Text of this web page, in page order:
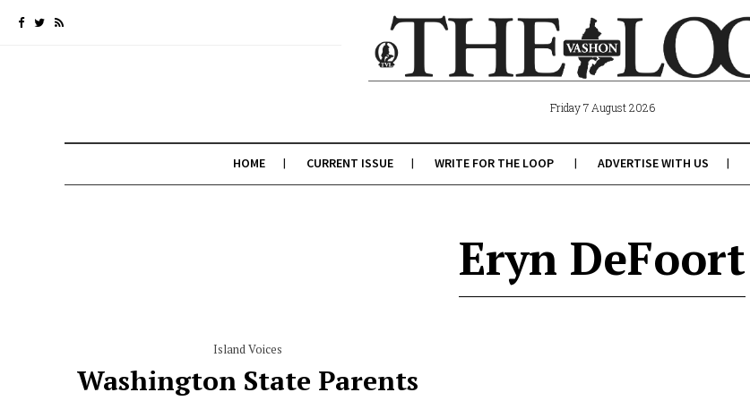
Friday 7 August 2026
HOME CURRENT ISSUE WRITE FOR THE LOOP ADVERTISE WITH US
Eryn DeFoort
Island Voices
Washington State Parents